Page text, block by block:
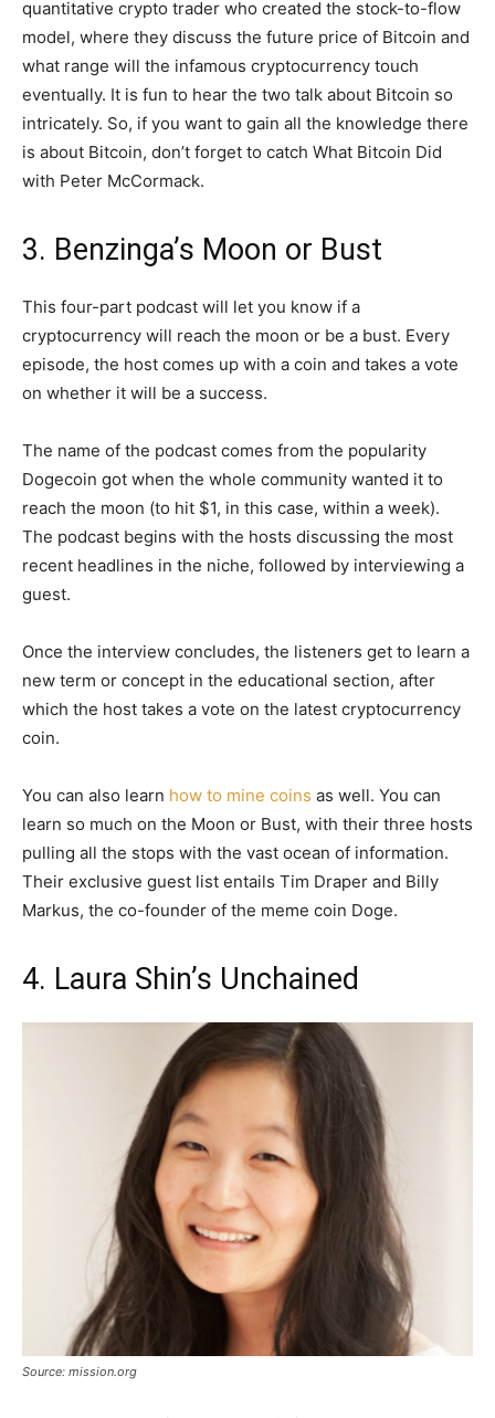
quantitative crypto trader who created the stock-to-flow
model, where they discuss the future price of Bitcoin and
what range will the infamous cryptocurrency touch
eventually. It is fun to hear the two talk about Bitcoin so
intricately. So, if you want to gain all the knowledge there
is about Bitcoin, don’t forget to catch What Bitcoin Did
with Peter McCormack.
3. Benzinga’s Moon or Bust
This four-part podcast will let you know if a
cryptocurrency will reach the moon or be a bust. Every
episode, the host comes up with a coin and takes a vote
on whether it will be a success.
The name of the podcast comes from the popularity
Dogecoin got when the whole community wanted it to
reach the moon (to hit $1, in this case, within a week).
The podcast begins with the hosts discussing the most
recent headlines in the niche, followed by interviewing a
guest.
Once the interview concludes, the listeners get to learn a
new term or concept in the educational section, after
which the host takes a vote on the latest cryptocurrency
coin.
You can also learn how to mine coins as well. You can
learn so much on the Moon or Bust, with their three hosts
pulling all the stops with the vast ocean of information.
Their exclusive guest list entails Tim Draper and Billy
Markus, the co-founder of the meme coin Doge.
4. Laura Shin’s Unchained
Source: mission.org